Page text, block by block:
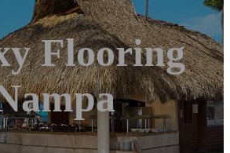
Flooring